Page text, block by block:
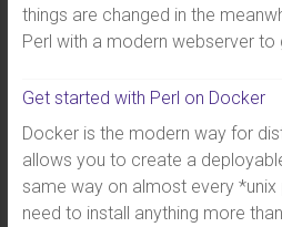
things are changed in the
Perl with a modern webserver to
Get started with Perl on Docker
Docker is the modern way for
allows you to create a
same way on almost every
need to install anything more